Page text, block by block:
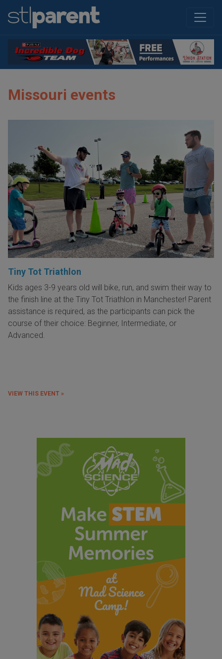
Missouri events
Tiny Tot Triathlon
Kids ages 3-9 years old will bike, run, and swim their way to
the finish line at the Tiny Tot Triathlon in Manchester! Parent
assistance is required, as the participants can pick the
course of their choice: Beginner, Intermediate, or
Advanced.
VIEW THIS EVENT »